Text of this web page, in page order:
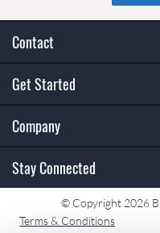
Contact
Get Started
Company
Stay Connected
© Copyright 2026
Terms & Conditions